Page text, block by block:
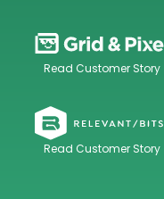
Read Customer Story
Read Customer Story